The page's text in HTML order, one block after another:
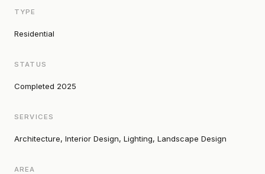
TYPE
Residential
STATUS
Completed 2025
SERVICES
Architecture, Interior Design, Lighting, Landscape Design
AREA